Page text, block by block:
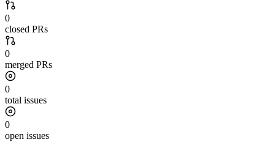
0
closed PRs
0
merged PRs
0
total issues
0
open issues